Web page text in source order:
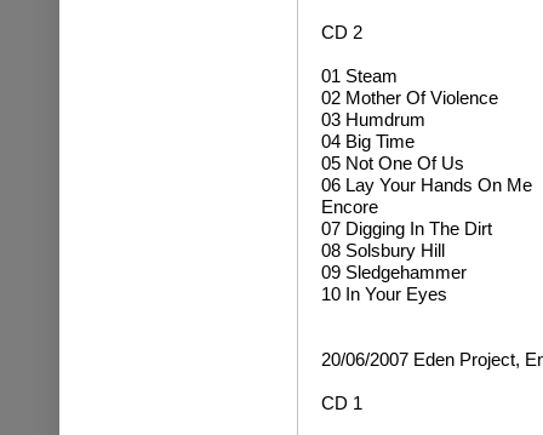
CD 2
01 Steam
02 Mother Of Violence
03 Humdrum
04 Big Time
05 Not One Of Us
06 Lay Your Hands On Me
Encore
07 Digging In The Dirt
08 Solsbury Hill
09 Sledgehammer
10 In Your Eyes
20/06/2007 Eden Project,
CD 1